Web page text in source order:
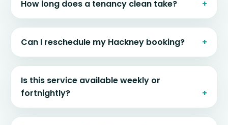
How long does a tenancy clean take?
Can I reschedule my Hackney booking?
Is this service available weekly or
fortnightly?